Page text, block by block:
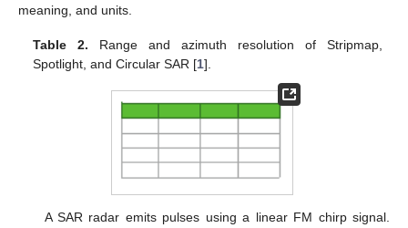
meaning, and units.
Table 2. Range and azimuth resolution of Stripmap,
Spotlight, and Circular SAR [1].
A SAR radar emits pulses using a linear FM chirp signal.